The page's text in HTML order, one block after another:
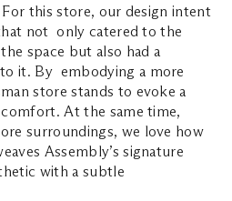
this store, our design intent
not only catered to the
space but also had a
it. By embodying a more
store stands to evoke a
At the same time,
surroundings, we love how
Assembly’s signature
with a subtle